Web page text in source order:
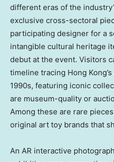
different eras of the
exclusive cross-sectoral
participating designer for a
intangible cultural heritage
debut at the event. Visitors
timeline tracing Hong Kong’s
1990s, featuring iconic
are museum-quality or
Among these are rare
original art toy brands that
An AR interactive